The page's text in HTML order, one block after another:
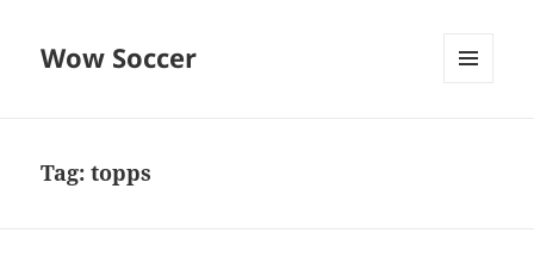
Wow Soccer
Tag:topps